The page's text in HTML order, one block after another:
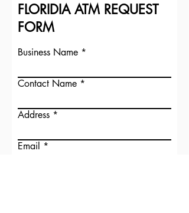
FLORIDIA ATM REQUEST
FORM
Business Name
Contact Name
Address
Email